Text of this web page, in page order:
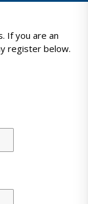
If you are an
register below.